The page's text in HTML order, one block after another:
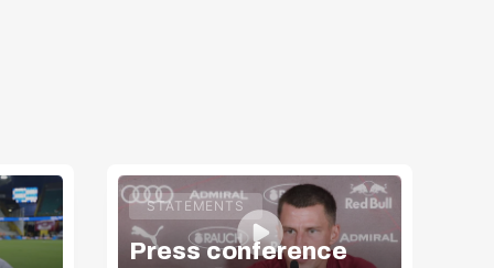
STATEMENTS
Press conference